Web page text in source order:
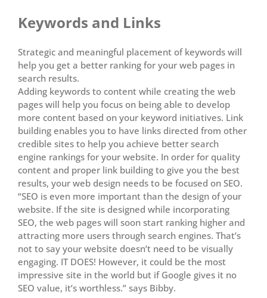
Keywords and Links
Strategic and meaningful placement of keywords will
help you get a better ranking for your web pages in
search results.
Adding keywords to content while creating the web
pages will help you focus on being able to develop
more content based on your keyword initiatives. Link
building enables you to have links directed from other
credible sites to help you achieve better search
engine rankings for your website. In order for quality
content and proper link building to give you the best
results, your web design needs to be focused on SEO.
“SEO is even more important than the design of your
website. If the site is designed while incorporating
SEO, the web pages will soon start ranking higher and
attracting more users through search engines. That’s
not to say your website doesn’t need to be visually
engaging. IT DOES! However, it could be the most
impressive site in the world but if Google gives it no
SEO value, it’s worthless.” says Bibby.